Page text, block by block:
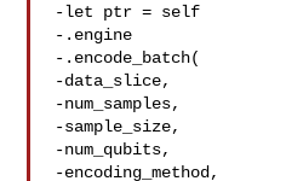
-let ptr = self
-.engine
-.encode_batch(
-data_slice,
-num_samples,
-sample_size,
-num_qubits,
-encoding_method,